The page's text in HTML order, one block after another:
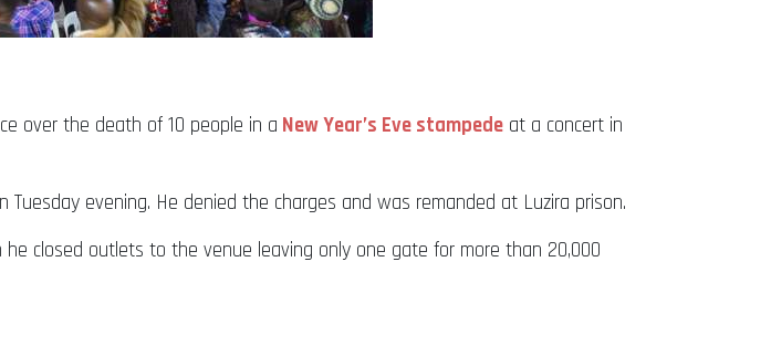
over the death of 10 people in a New Year’s Eve stampede at a concert in
evening. He denied the charges and was remanded at Luzira prison.
closed outlets to the venue leaving only one gate for more than 20,000